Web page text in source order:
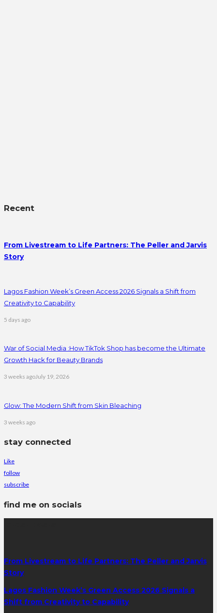
Recent
From Livestream to Life Partners: The Peller and Jarvis
Story
Lagos Fashion Week’s Green Access 2026 Signals a Shift from
Creativity to Capability
5 days ago
War of Social Media :How TikTok Shop has become the Ultimate
Growth Hack for Beauty Brands
3 weeks agoJuly 19, 2026
Glow: The Modern Shift from Skin Bleaching
3 weeks ago
stay connected
Like
follow
subscribe
find me on socials
From Livestream to Life Partners: The Peller and Jarvis
Story
Lagos Fashion Week’s Green Access 2026 Signals a
Shift from Creativity to Capability